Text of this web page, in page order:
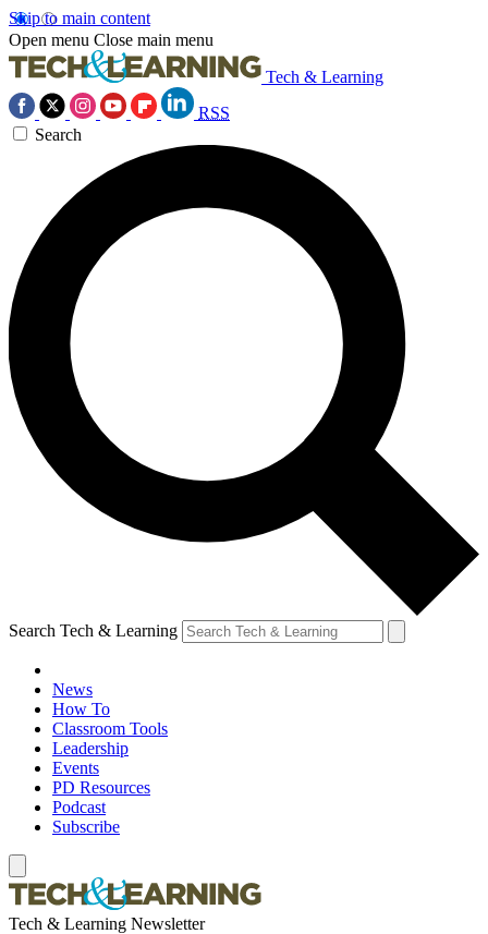
Skip to main content
Open menu Close main menu
Tech & Learning
RSS
Search
Search Tech & Learning
News
How To
Classroom Tools
Leadership
Events
PD Resources
Podcast
Subscribe
Tech & Learning Newsletter